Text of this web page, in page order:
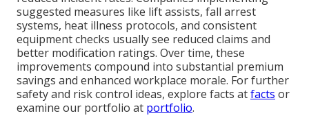
suggested measures like lift assists, fall arrest
systems, heat illness protocols, and consistent
equipment checks usually see reduced claims and
better modification ratings. Over time, these
improvements compound into substantial premium
savings and enhanced workplace morale. For further
safety and risk control ideas, explore facts atfacts or
examine our portfolio at portfolio.